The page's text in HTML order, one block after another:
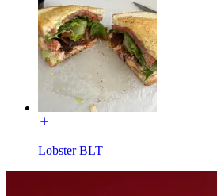
Lobster BLT